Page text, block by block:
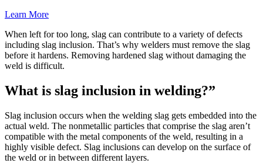
Learn More
When left for too long, slag can contribute to a variety of defects
including slag inclusion. That’s why welders must remove the slag
before it hardens. Removing hardened slag without damaging the
weld is difficult.
What is slag inclusion in welding?”
Slag inclusion occurs when the welding slag gets embedded into the
actual weld. The nonmetallic particles that comprise the slag aren’t
compatible with the metal components of the weld, resulting in a
highly visible defect. Slag inclusions can develop on the surface of
the weld or in between different layers.